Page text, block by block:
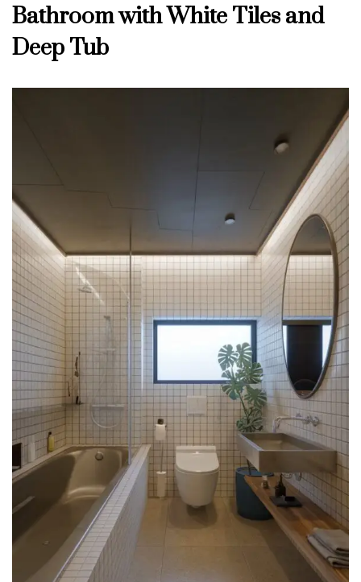
Bathroom with White Tiles and
Deep Tub